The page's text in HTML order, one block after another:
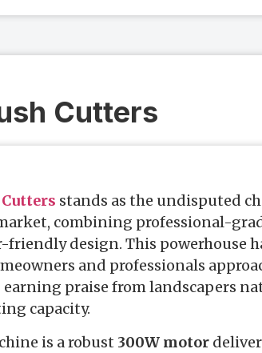
Cutters
stands as the undisputed
combining professional-
design. This powerhouse
and professionals
praise from landscapers
capacity.
is a robust 300W motor